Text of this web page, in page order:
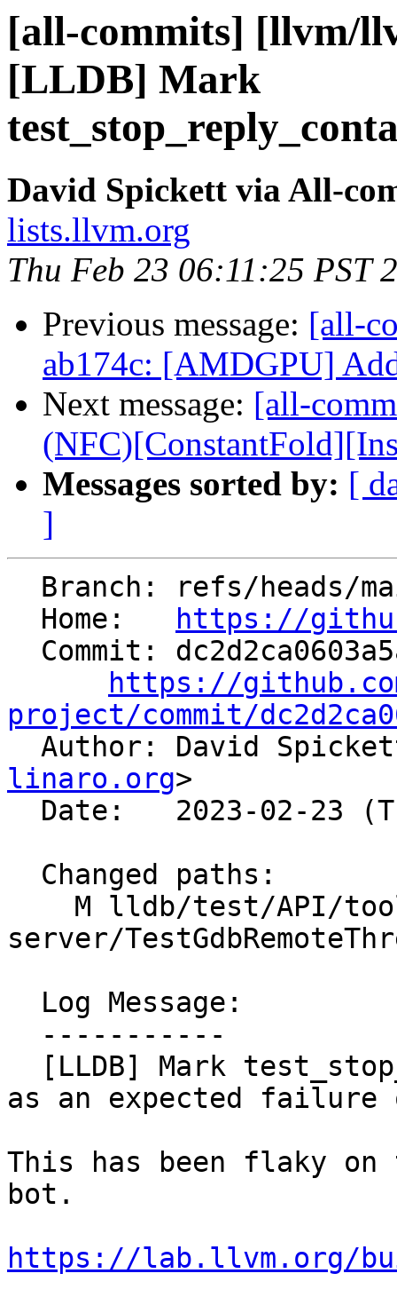
[all-commits] [llvm/
[LLDB] Mark
David Spickett via All-
lists.llvm.org
Thu Feb 23 06:11:25 PST
Previous message: [all-
ab174c: [AMDGPU]
Next message: [all-
Messages sorted by: [
]
  Home:
https://
https://
project/commit/
Author: David
linaro.org>
server/
as an expected failure
This has been flaky on
bot.
https://lab.llvm.org/